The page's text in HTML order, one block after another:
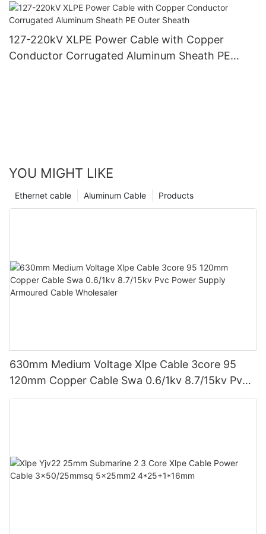
127-220kV XLPE Power Cable with Copper
Conductor Corrugated Aluminum Sheath PE
YOU MIGHT LIKE
Products
Aluminum Cable
Ethernet cable
630mm Medium Voltage Xlpe Cable 3core 95
120mm Copper Cable Swa 0.6/1kv 8.7/15kv Pvc
Power Supply Armoured Cable Wholesaler